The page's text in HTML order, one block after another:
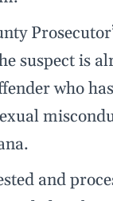
suspect is
who
and